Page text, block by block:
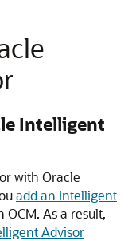
Intelligent
with Oracle
add an Intelligent
OCM. As a result,
Advisor